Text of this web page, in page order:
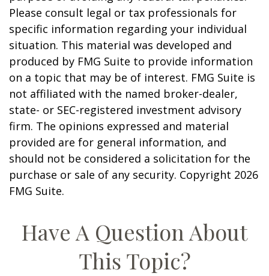
Please consult legal or tax professionals for
specific information regarding your individual
situation. This material was developed and
produced by FMG Suite to provide information
on a topic that may be of interest. FMG Suite is
not affiliated with the named broker-dealer,
state- or SEC-registered investment advisory
firm. The opinions expressed and material
provided are for general information, and
should not be considered a solicitation for the
purchase or sale of any security. Copyright 2026
FMG Suite.
Have A Question About
This Topic?